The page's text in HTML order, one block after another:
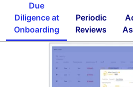
Due
Diligence at
Onboarding
Periodic
Reviews